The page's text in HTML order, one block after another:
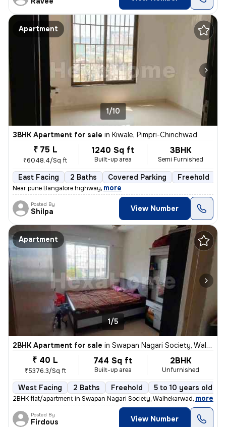
Apartment
1/10
3BHK Apartment for sale in Kiwale, Pimpri-Chinchwad
₹ 75 L
₹6048.4/Sq ft
1240 Sq ft
Built-up area
3BHK
Semi Furnished
East Facing 2 Baths Covered Parking Freehold
Near pune Bangalore highway, more
Posted By
Shilpa View Number
Apartment
1/5
2BHK Apartment for sale in Swapan Nagari Society, Walhekarwadi, Pimpri-Chinchwad
₹ 40 L
₹5376.3/Sq ft
744 Sq ft
Built-up area
2BHK
Unfurnished
West Facing 2 Baths Freehold 5 to 10 years old
2BHK flat/apartment in Swapan Nagari Society, Walhekarwadi.
, more
Posted By
Firdous View Number